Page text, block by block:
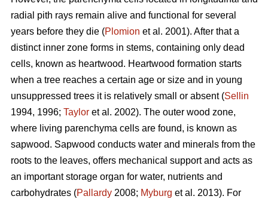
radial pith rays remain alive and functional for several
years before they die (Plomion et al. 2001). After that a
distinct inner zone forms in stems, containing only dead
cells, known as heartwood. Heartwood formation starts
when a tree reaches a certain age or size and in young
unsuppressed trees it is relatively small or absent (Sellin
1994, 1996; Taylor et al. 2002). The outer wood zone,
where living parenchyma cells are found, is known as
sapwood. Sapwood conducts water and minerals from the
roots to the leaves, offers mechanical support and acts as
an important storage organ for water, nutrients and
carbohydrates (Pallardy 2008; Myburg et al. 2013). For